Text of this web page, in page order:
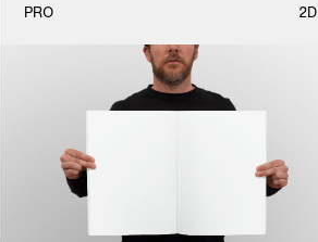
PRO 2D
2D scene with
photographic details.
Includes support for
materials and lighting.